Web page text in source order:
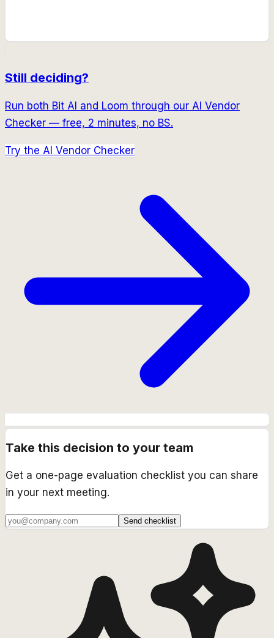
Still deciding?
Run both Bit AI and Loom through our AI Vendor
Checker — free, 2 minutes, no BS.
Try the AI Vendor Checker
Take this decision to your team
Get a one-page evaluation checklist you can share
in your next meeting.
Send checklist